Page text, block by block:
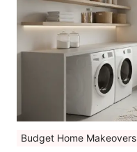
Budget Home Makeovers